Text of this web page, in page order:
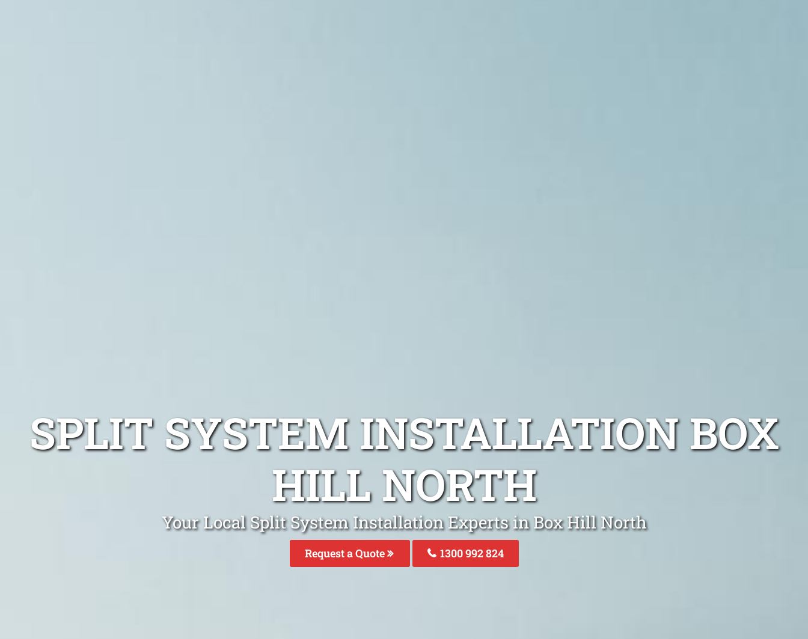
SPLIT SYSTEM INSTALLATION BOX
HILL NORTH
Your Local Split System Installation Experts in Box Hill North
Request a Quote 1300 992 824